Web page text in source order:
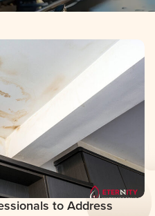
to Address